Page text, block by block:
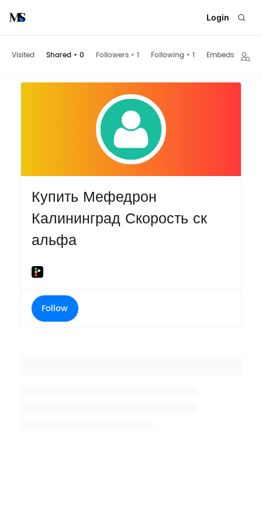
Login
Visited Shared • 0 Followers • 1 Following • 1 Embeds
Купить Мефедрон
Калининград Скорость ск
альфа
Follow